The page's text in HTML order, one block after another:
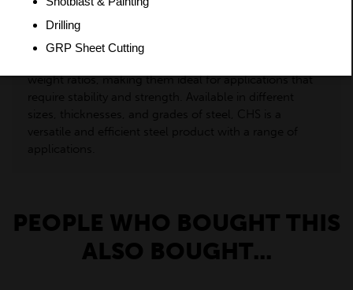
a circular cross-section, commonly used in
construction and engineering industries. CHS are also
popular for handrails, balustrades, and decorative
weight ratios, making them ideal for applications that
require stability and strength. Available in different
sizes, thicknesses, and grades of steel, CHS is a
versatile and efficient steel product with a range of
applications.
PEOPLE WHO BOUGHT THIS
ALSO BOUGHT...